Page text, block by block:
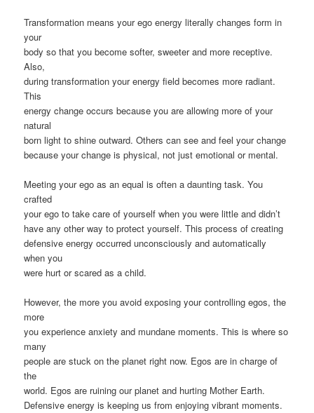
Transformation means your ego energy literally changes form in
your
body so that you become softer, sweeter and more receptive.
Also,
during transformation your energy field becomes more radiant.
This
energy change occurs because you are allowing more of your
natural
born light to shine outward. Others can see and feel your change
because your change is physical, not just emotional or mental.
Meeting your ego as an equal is often a daunting task. You
crafted
your ego to take care of yourself when you were little and didn’t
have any other way to protect yourself. This process of creating
defensive energy occurred unconsciously and automatically
when you
were hurt or scared as a child.
However, the more you avoid exposing your controlling egos, the
more
you experience anxiety and mundane moments. This is where so
many
people are stuck on the planet right now. Egos are in charge of
the
world. Egos are ruining our planet and hurting Mother Earth.
Defensive energy is keeping us from enjoying vibrant moments.